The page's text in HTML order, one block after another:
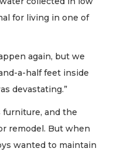
for living in one of
again, but we
a-half feet inside
devastating.”
furniture, and the
remodel. But when
wanted to maintain